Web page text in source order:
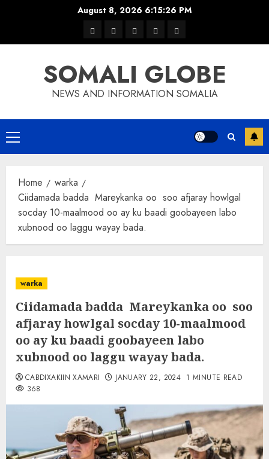
August 8, 2026 6:15:26 PM
warkawaar
xulka
news contactHome
SOMALI GLOBE
NEWS AND INFORMATION SOMALIA
Primary
Menu
Home
warka
Ciidamada badda Mareykanka oo soo afjaray howlgal
socday 10-maalmood oo ay ku baadi goobayeen labo
xubnood oo laggu wayay bada.
warka
Ciidamada badda Mareykanka oo soo
afjaray howlgal socday 10-maalmood
oo ay ku baadi goobayeen labo
xubnood oo laggu wayay bada.
CABDIXAKIIN XAMARI JANUARY 22, 2024 1 MINUTE READ
368